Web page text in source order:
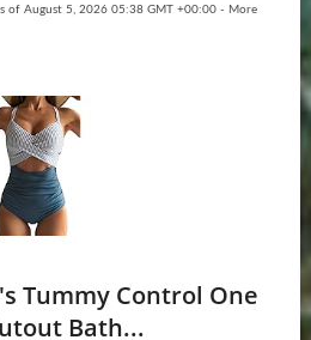
of August 5, 2026 05:38 GMT +00:00 - More
Tummy Control One
Bath...